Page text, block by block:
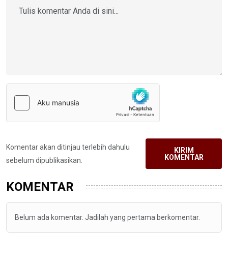
Komentar akan ditinjau terlebih dahulu
sebelum dipublikasikan.
KIRIM
KOMENTAR
KOMENTAR
Belum ada komentar. Jadilah yang pertama berkomentar.